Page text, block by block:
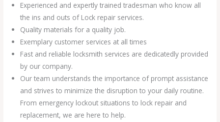
Experienced and expertly trained tradesman who know all
the ins and outs of Lock repair services.
Quality materials for a quality job.
Exemplary customer services at all times
Fast and reliable locksmith services are dedicatedly provided
by our company.
Our team understands the importance of prompt assistance
and strives to minimize the disruption to your daily routine.
From emergency lockout situations to lock repair and
replacement, we are here to help.